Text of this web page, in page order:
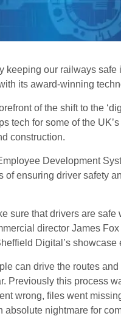
keeping our railways safe
its award-winning
of the shift to the
tech for some of the
construction.
Development
of ensuring driver safety
sure that drivers are safe
director James Fox
Digital’s showcase
can drive the routes and
Previously this process
wrong, files went
absolute nightmare for